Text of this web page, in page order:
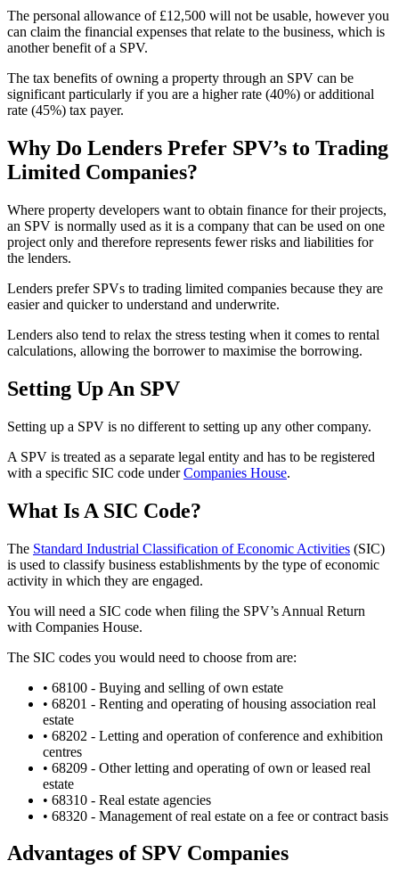
The personal allowance of £12,500 will not be usable, however you
can claim the financial expenses that relate to the business, which is
another benefit of a SPV.
The tax benefits of owning a property through an SPV can be
significant particularly if you are a higher rate (40%) or additional
rate (45%) tax payer.
Why Do Lenders Prefer SPV’s to Trading
Limited Companies?
Where property developers want to obtain finance for their projects,
an SPV is normally used as it is a company that can be used on one
project only and therefore represents fewer risks and liabilities for
the lenders.
Lenders prefer SPVs to trading limited companies because they are
easier and quicker to understand and underwrite.
Lenders also tend to relax the stress testing when it comes to rental
calculations, allowing the borrower to maximise the borrowing.
Setting Up An SPV
Setting up a SPV is no different to setting up any other company.
A SPV is treated as a separate legal entity and has to be registered
with a specific SIC code underCompanies House.
What Is A SIC Code?
The Standard Industrial Classification of Economic Activities (SIC)
is used to classify business establishments by the type of economic
activity in which they are engaged.
You will need a SIC code when filing the SPV’s Annual Return
with Companies House.
The SIC codes you would need to choose from are:
• 68100 - Buying and selling of own estate
• 68201 - Renting and operating of housing association real
estate
• 68202 - Letting and operation of conference and exhibition
centres
• 68209 - Other letting and operating of own or leased real
estate
• 68310 - Real estate agencies
• 68320 - Management of real estate on a fee or contract basis
Advantages of SPV Companies